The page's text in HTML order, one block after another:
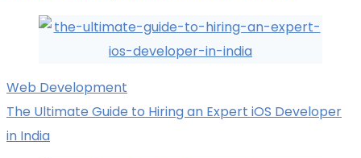
Web Development
The Ultimate Guide to Hiring an Expert iOS Developer
in India